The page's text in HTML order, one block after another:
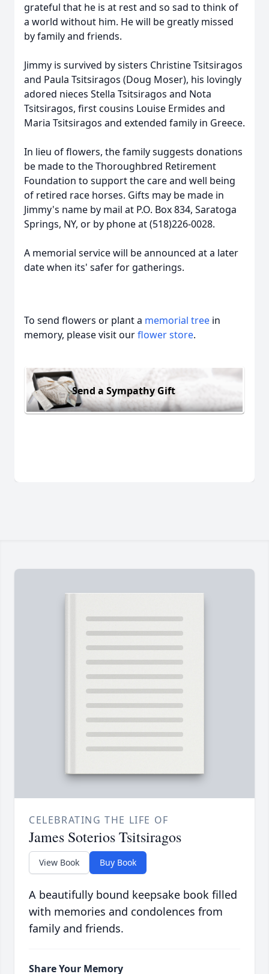
grateful that he is at rest and so sad to think of
a world without him. He will be greatly missed
by family and friends.
Jimmy is survived by sisters Christine Tsitsiragos
and Paula Tsitsiragos (Doug Moser), his lovingly
adored nieces Stella Tsitsiragos and Nota
Tsitsiragos, first cousins Louise Ermides and
Maria Tsitsiragos and extended family in Greece.
In lieu of flowers, the family suggests donations
be made to the Thoroughbred Retirement
Foundation to support the care and well being
of retired race horses. Gifts may be made in
Jimmy's name by mail at P.O. Box 834, Saratoga
Springs, NY, or by phone at (518)226-0028.
A memorial service will be announced at a later
date when its' safer for gatherings.
To send flowers or plant a memorial tree in
memory, please visit ourflower store.
Send a Sympathy Gift
CELEBRATING THE LIFE OF
James Soterios Tsitsiragos
View Book Buy Book
A beautifully bound keepsake book filled
with memories and condolences from
family and friends.
Share Your Memory